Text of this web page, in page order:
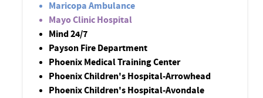
Maricopa Ambulance
Mayo Clinic Hospital
Mind 24/7
Payson Fire Department
Phoenix Medical Training Center
Phoenix Children's Hospital-Arrowhead
Phoenix Children's Hospital-Avondale